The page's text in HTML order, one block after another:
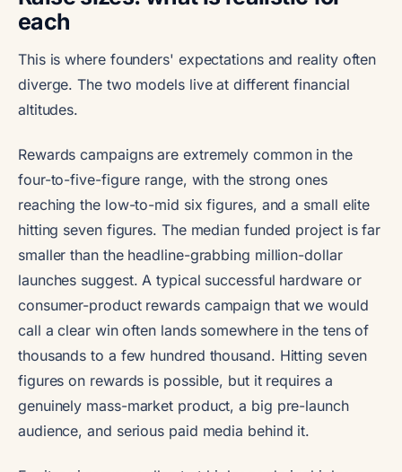
each
This is where founders' expectations and reality often
diverge. The two models live at different financial
altitudes.
Rewards campaigns are extremely common in the
four-to-five-figure range, with the strong ones
reaching the low-to-mid six figures, and a small elite
hitting seven figures. The median funded project is far
smaller than the headline-grabbing million-dollar
launches suggest. A typical successful hardware or
consumer-product rewards campaign that we would
call a clear win often lands somewhere in the tens of
thousands to a few hundred thousand. Hitting seven
figures on rewards is possible, but it requires a
genuinely mass-market product, a big pre-launch
audience, and serious paid media behind it.